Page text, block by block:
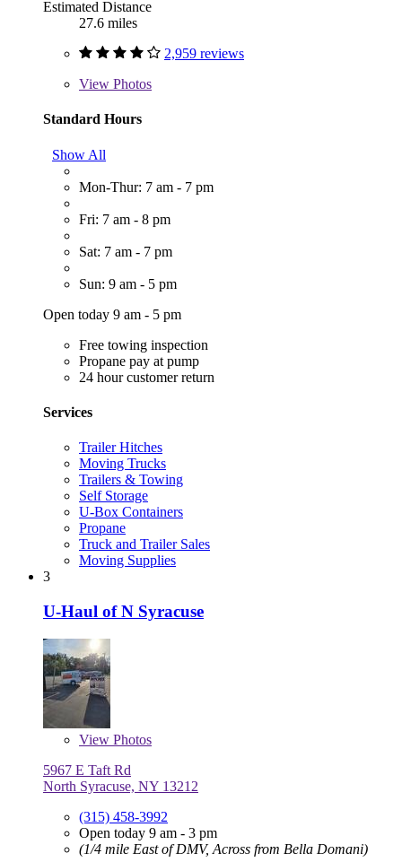
Estimated Distance
27.6 miles
2,959 reviews
View Photos
Standard Hours
Show All
Mon-Thur: 7 am - 7 pm
Fri: 7 am - 8 pm
Sat: 7 am - 7 pm
Sun: 9 am - 5 pm
Open today 9 am - 5 pm
Free towing inspection
Propane pay at pump
24 hour customer return
Services
Trailer Hitches
Moving Trucks
Trailers & Towing
Self Storage
U-Box Containers
Propane
Truck and Trailer Sales
Moving Supplies
3
U-Haul of N Syracuse
View Photos
5967 E Taft Rd
North Syracuse, NY 13212
(315) 458-3992
Open today 9 am - 3 pm
(1/4 mile East of DMV, Across from Bella Domani)